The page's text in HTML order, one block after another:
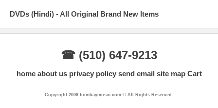
DVDs (Hindi) - All Original Brand New Items
☎ (510) 647-9213
home about us privacy policy send email site map Cart
Copyright 2008 bombaymusic.com © All Rights Reserved.